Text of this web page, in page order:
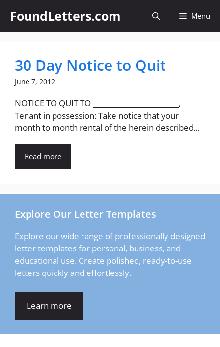
content
FoundLetters.com Menu
30 Day Notice to Quit
June 7, 2012
NOTICE TO QUIT TO _________________________,
Tenant in possession: Take notice that your
month to month rental of the herein described...
Read more
Explore Our Letter Templates
Explore our wide range of professionally designed
letter templates for personal, business, and
educational use. Create polished, ready-to-use
letters quickly and effortlessly.
Learn more